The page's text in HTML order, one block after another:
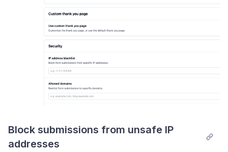
Block submissions from unsafe IP
addresses